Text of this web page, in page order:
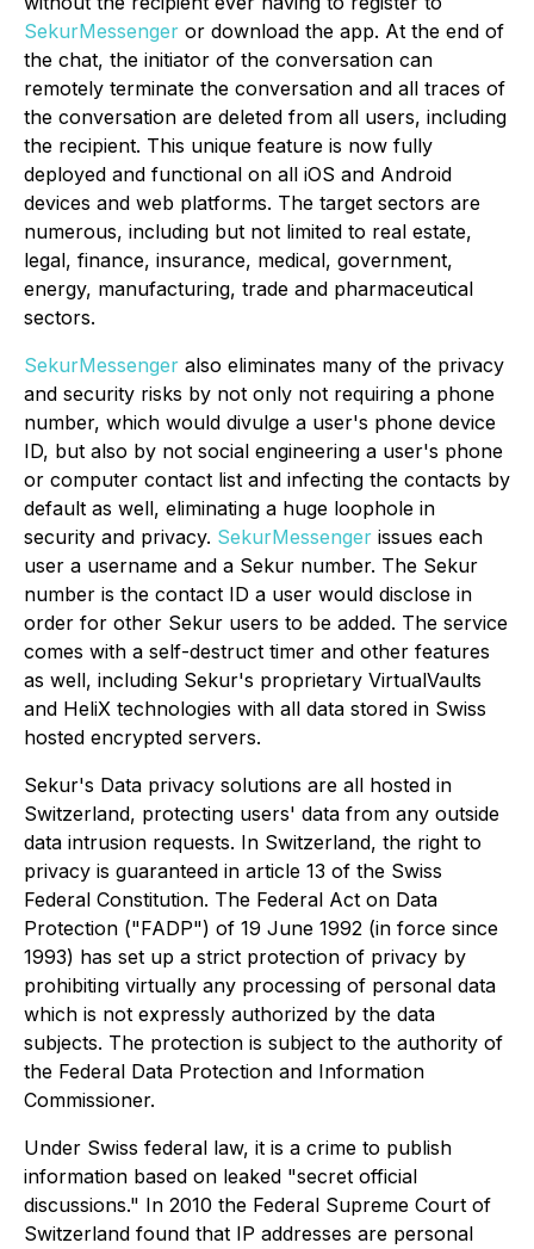
SekurMessenger or download the app. At the end of
the chat, the initiator of the conversation can
remotely terminate the conversation and all traces of
the conversation are deleted from all users, including
the recipient. This unique feature is now fully
deployed and functional on all iOS and Android
devices and web platforms. The target sectors are
numerous, including but not limited to real estate,
legal, finance, insurance, medical, government,
energy, manufacturing, trade and pharmaceutical
sectors.
SekurMessenger also eliminates many of the privacy
and security risks by not only not requiring a phone
number, which would divulge a user's phone device
ID, but also by not social engineering a user's phone
or computer contact list and infecting the contacts by
default as well, eliminating a huge loophole in
security and privacy. SekurMessenger issues each
user a username and a Sekur number. The Sekur
number is the contact ID a user would disclose in
order for other Sekur users to be added. The service
comes with a self-destruct timer and other features
as well, including Sekur's proprietary VirtualVaults
and HeliX technologies with all data stored in Swiss
hosted encrypted servers.
Sekur's Data privacy solutions are all hosted in
Switzerland, protecting users' data from any outside
data intrusion requests. In Switzerland, the right to
privacy is guaranteed in article 13 of the Swiss
Federal Constitution. The Federal Act on Data
Protection ("FADP") of 19 June 1992 (in force since
1993) has set up a strict protection of privacy by
prohibiting virtually any processing of personal data
which is not expressly authorized by the data
subjects. The protection is subject to the authority of
the Federal Data Protection and Information
Commissioner.
Under Swiss federal law, it is a crime to publish
information based on leaked "secret official
discussions." In 2010 the Federal Supreme Court of
Switzerland found that IP addresses are personal